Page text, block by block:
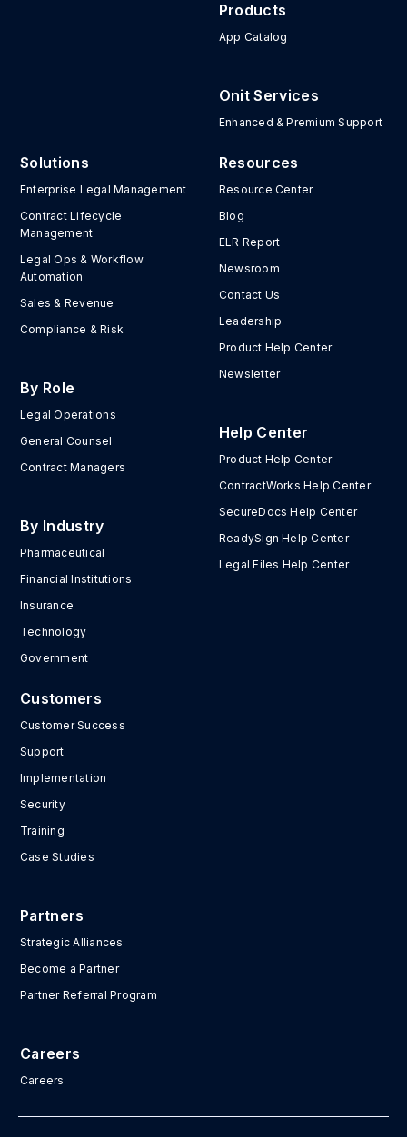
Products
App Catalog
Onit Services
Enhanced & Premium Support
Solutions
Enterprise Legal Management
Contract Lifecycle
Management
Legal Ops & Workflow
Automation
Sales & Revenue
Compliance & Risk
By Role
Legal Operations
General Counsel
Contract Managers
By Industry
Pharmaceutical
Financial Institutions
Insurance
Technology
Government
Resources
Resource Center
Blog
ELR Report
Newsroom
Contact Us
Leadership
Product Help Center
Newsletter
Help Center
Product Help Center
ContractWorks Help Center
SecureDocs Help Center
ReadySign Help Center
Legal Files Help Center
Customers
Customer Success
Support
Implementation
Security
Training
Case Studies
Partners
Strategic Alliances
Become a Partner
Partner Referral Program
Careers
Careers